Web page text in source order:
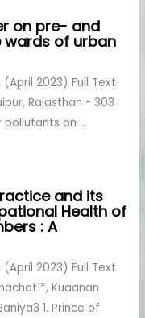
on pre- and
of urban
2023) Full Text
Rajasthan - 303
on ...
and its
Health of
: A
2023) Full Text
Kuaanan
1. Prince of